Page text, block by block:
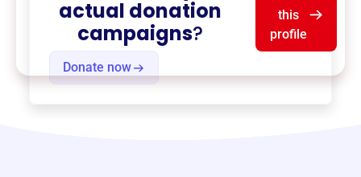
Donate now
actual donation
campaigns?
this
profile